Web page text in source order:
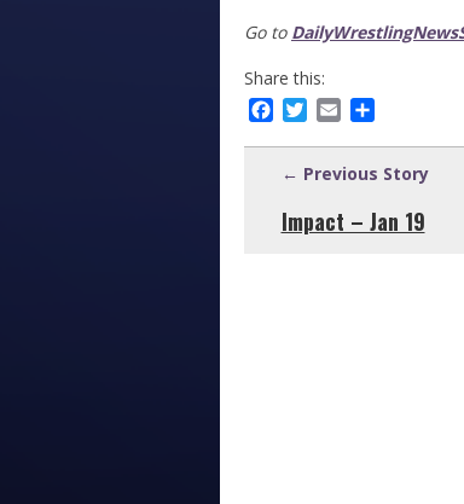
Go to
Share this:
Facebook
TwitterEmail
← Previous Story
Impact – Jan 19